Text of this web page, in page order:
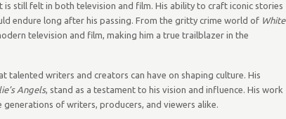
is still felt in both television and film. His ability to craft iconic stories
endure long after his passing. From the gritty crime world of White
television and film, making him a true trailblazer in the
talented writers and creators can have on shaping culture. His
Angels, stand as a testament to his vision and influence. His work
of writers, producers, and viewers alike.